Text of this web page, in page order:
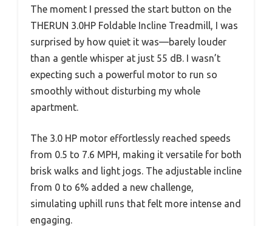
The moment I pressed the start button on the
THERUN 3.0HP Foldable Incline Treadmill, I was
surprised by how quiet it was—barely louder
than a gentle whisper at just 55 dB. I wasn’t
expecting such a powerful motor to run so
smoothly without disturbing my whole
apartment.
The 3.0 HP motor effortlessly reached speeds
from 0.5 to 7.6 MPH, making it versatile for both
brisk walks and light jogs. The adjustable incline
from 0 to 6% added a new challenge,
simulating uphill runs that felt more intense and
engaging.